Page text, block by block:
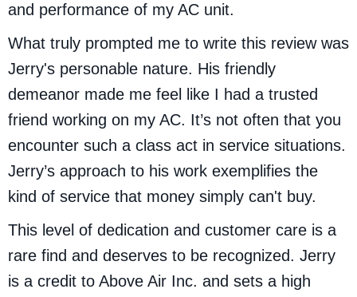
and performance of my AC unit.
What truly prompted me to write this review was
Jerry's personable nature. His friendly
demeanor made me feel like I had a trusted
friend working on my AC. It’s not often that you
encounter such a class act in service situations.
Jerry’s approach to his work exemplifies the
kind of service that money simply can't buy.
This level of dedication and customer care is a
rare find and deserves to be recognized. Jerry
is a credit to Above Air Inc. and sets a high